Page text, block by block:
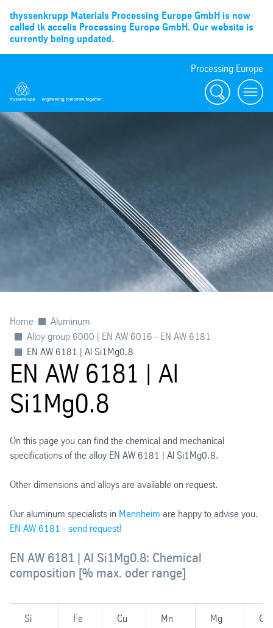
thyssenkrupp Materials Processing Europe GmbH is now
called tk accelis Processing Europe GmbH. Our website is
currently being updated.
Processing Europe
Suche
menu
Home
Aluminum
Alloy group 6000 | EN AW 6016 - EN AW 6181
EN AW 6181 | Al Si1Mg0.8
EN AW 6181 | Al
Si1Mg0.8
On this page you can find the chemical and mechanical
specifications of the alloy EN AW 6181 | Al Si1Mg0.8.
Other dimensions and alloys are available on request.
Our aluminum specialists in Mannheim are happy to advise you.
EN AW 6181 - send request!
EN AW 6181 | Al Si1Mg0.8: Chemical
composition [% max. oder range]
Si Fe Cu Mn Mg Cr